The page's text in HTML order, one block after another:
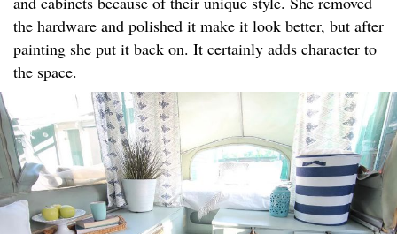
the hardware and polished it make it look better, but after
painting she put it back on. It certainly adds character to
the space.